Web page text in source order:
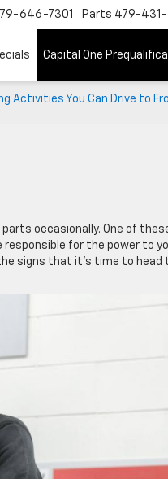
646-7301 Parts 479-
Capital One
Activities You Can Drive to
occasionally. One of
for the power to
signs that it’s time to head